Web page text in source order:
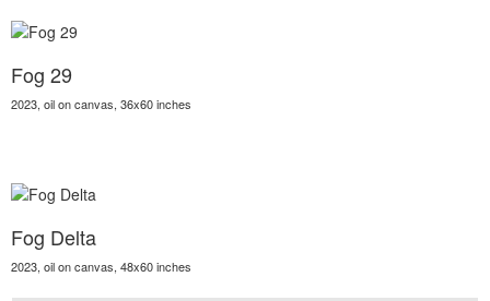
Fog 29
2023, oil on canvas, 36x60 inches
Fog Delta
2023, oil on canvas, 48x60 inches